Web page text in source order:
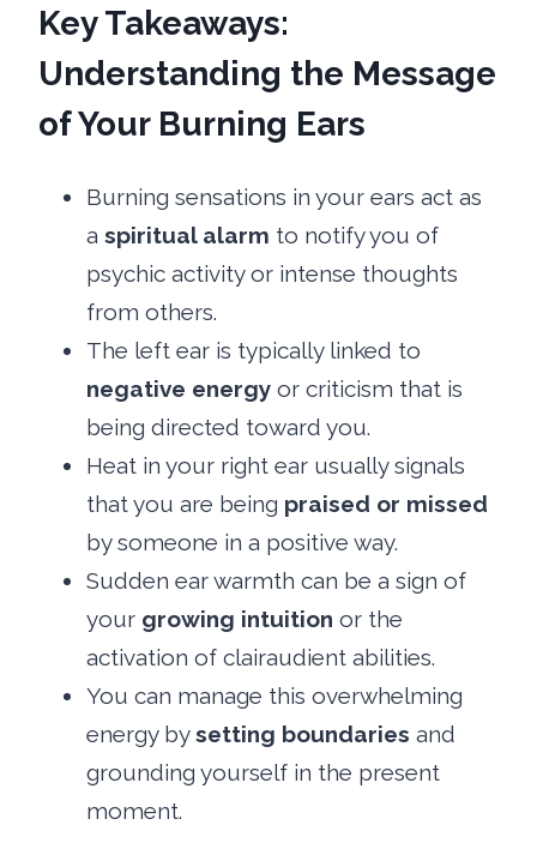
Key Takeaways:
Understanding the Message
of Your Burning Ears
Burning sensations in your ears act as
a spiritual alarm to notify you of
psychic activity or intense thoughts
from others.
The left ear is typically linked to
negative energy or criticism that is
being directed toward you.
Heat in your right ear usually signals
that you are being praised or missed
by someone in a positive way.
Sudden ear warmth can be a sign of
your growing intuition or the
activation of clairaudient abilities.
You can manage this overwhelming
energy bysetting boundaries and
grounding yourself in the present
moment.